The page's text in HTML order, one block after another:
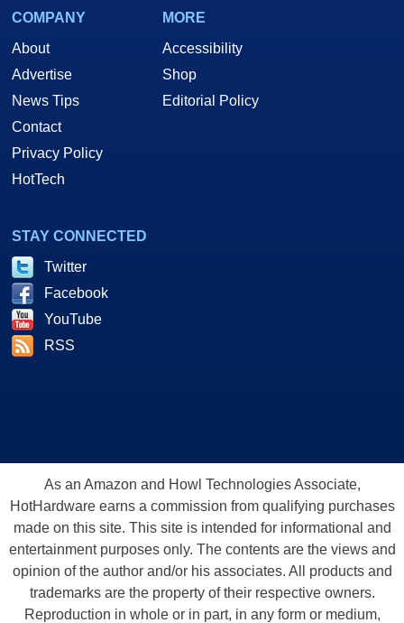
COMPANY
About
Advertise
News Tips
Contact
Privacy Policy
HotTech
MORE
Accessibility
Shop
Editorial Policy
STAY CONNECTED
Twitter
Facebook
YouTube
RSS
As an Amazon and Howl Technologies Associate,
HotHardware earns a commission from qualifying purchases
made on this site. This site is intended for informational and
entertainment purposes only. The contents are the views and
opinion of the author and/or his associates. All products and
trademarks are the property of their respective owners.
Reproduction in whole or in part, in any form or medium,